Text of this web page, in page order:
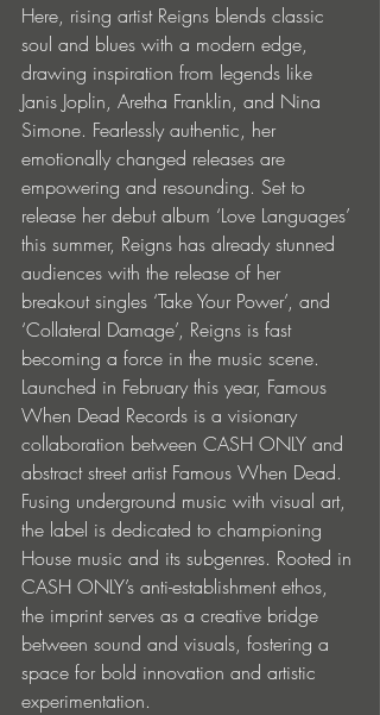
Here, rising artist Reigns blends classic
soul and blues with a modern edge,
drawing inspiration from legends like
Janis Joplin, Aretha Franklin, and Nina
Simone. Fearlessly authentic, her
emotionally changed releases are
empowering and resounding. Set to
release her debut album ‘Love Languages’
this summer, Reigns has already stunned
audiences with the release of her
breakout singles ‘Take Your Power’, and
‘Collateral Damage’, Reigns is fast
becoming a force in the music scene.
Launched in February this year, Famous
When Dead Records is a visionary
collaboration between CASH ONLY and
abstract street artist Famous When Dead.
Fusing underground music with visual art,
the label is dedicated to championing
House music and its subgenres. Rooted in
CASH ONLY’s anti-establishment ethos,
the imprint serves as a creative bridge
between sound and visuals, fostering a
space for bold innovation and artistic
experimentation.